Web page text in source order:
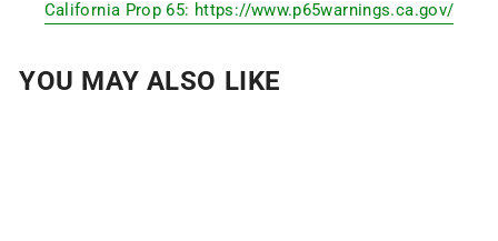
California Prop 65: https://www.p65warnings.ca.gov/
YOU MAY ALSO LIKE